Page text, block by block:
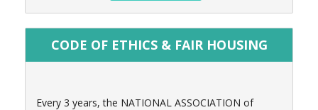
CODE OF ETHICS & FAIR HOUSING
Every 3 years, the NATIONAL ASSOCIATION of